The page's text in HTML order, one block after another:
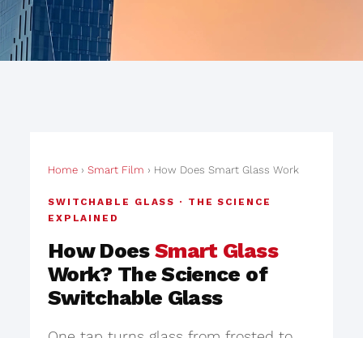
Home› Smart Film › How Does Smart Glass Work
SWITCHABLE GLASS · THE SCIENCE
EXPLAINED
How DoesSmart Glass
Work? The Science of
Switchable Glass